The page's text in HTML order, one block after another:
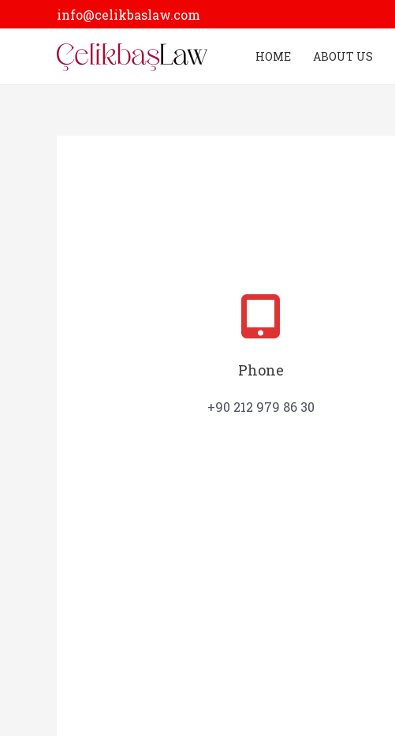
to
info@celikbaslaw.com
HOME ABOUT US
Phone
+90 212 979 86 30